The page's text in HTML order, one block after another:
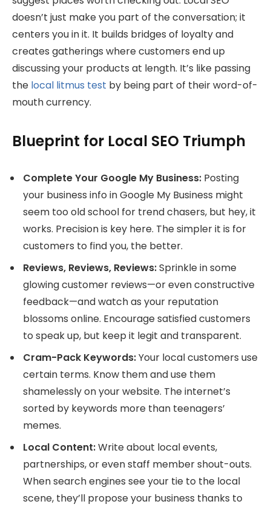
doesn’t just make you part of the conversation; it
centers you in it. It builds bridges of loyalty and
creates gatherings where customers end up
discussing your products at length. It’s like passing
the local litmus test by being part of their word-of-
mouth currency.
Blueprint for Local SEO Triumph
Complete Your Google My Business: Posting
your business info in Google My Business might
seem too old school for trend chasers, but hey, it
works. Precision is key here. The simpler it is for
customers to find you, the better.
Reviews, Reviews, Reviews:Sprinkle in some
glowing customer reviews—or even constructive
feedback—and watch as your reputation
blossoms online. Encourage satisfied customers
to speak up, but keep it legit and transparent.
Cram-Pack Keywords:Your local customers use
certain terms. Know them and use them
shamelessly on your website. The internet’s
sorted by keywords more than teenagers’
memes.
Local Content:Write about local events,
partnerships, or even staff member shout-outs.
When search engines see your tie to the local
scene, they’ll propose your business thanks to